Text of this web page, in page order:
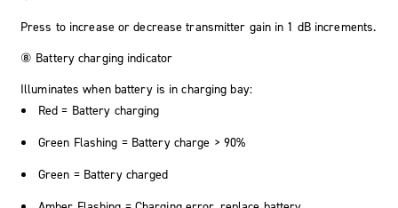
Press to increase or decrease transmitter gain in 1 dB increments.
⑧ Battery charging indicator
Illuminates when battery is in charging bay:
Red = Battery charging
Green Flashing = Battery charge > 90%
Green = Battery charged